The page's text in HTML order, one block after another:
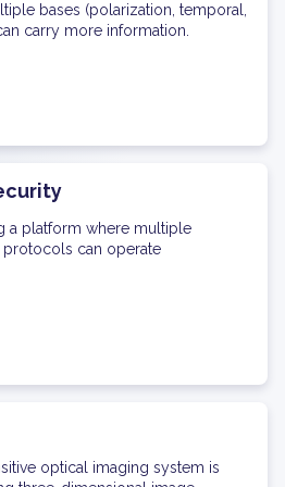
bases (polarization, temporal,
carry more information.
a platform where multiple
can operate
optical imaging system is